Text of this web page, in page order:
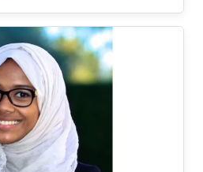
specialized in
sensors. His research
integration and
and industrial